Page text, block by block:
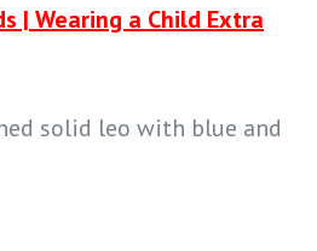
| Wearing a Child Extra
solid leo with blue and